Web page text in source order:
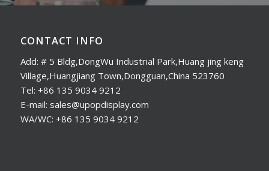
CONTACT INFO
Add: # 5 Bldg,DongWu Industrial Park,Huang jing keng
Village,Huangjiang Town,Dongguan,China 523760
Tel: +86 135 9034 9212
E-mail: sales@upopdisplay.com
WA/WC: +86 135 9034 9212